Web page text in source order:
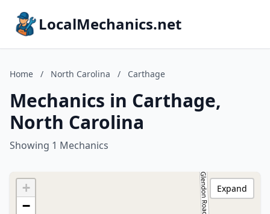
LocalMechanics.net
Home / North Carolina / Carthage
Mechanics in Carthage,
North Carolina
Showing 1 Mechanics
+
−
Expand